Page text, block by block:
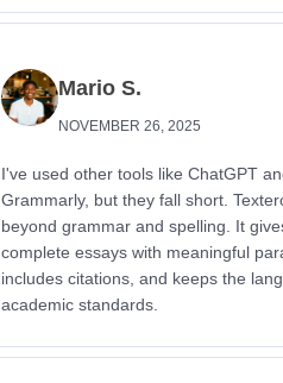
Mario S.
NOVEMBER 26, 2025
I've used other tools like ChatGPT
Grammarly, but they fall short.
beyond grammar and spelling. It
complete essays with meaningful
includes citations, and keeps the
academic standards.